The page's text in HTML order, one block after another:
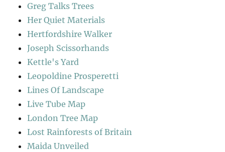
Greg Talks Trees
Her Quiet Materials
Hertfordshire Walker
Joseph Scissorhands
Kettle's Yard
Leopoldine Prosperetti
Lines Of Landscape
Live Tube Map
London Tree Map
Lost Rainforests of Britain
Maida Unveiled